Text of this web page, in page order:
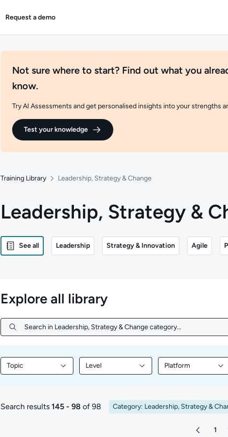
Request a demo
Not sure where to start? Find out what you
know.
Try AI Assessments and get personalised insights into your strengths
Test your knowledge
Training Library Leadership, Strategy & Change
Leadership, Strategy &
See all Leadership Strategy & Innovation Agile
Explore all library
Search in Leadership, Strategy & Change category...
Search in Leadership, Strategy & Change category...
Topic
Filter library content by Topic
Level
Filter library content by Level
Platform
Filter library
145 to 98 of 98 results
Search results 145 - 98 of 98 Category: Leadership, Strategy &
1